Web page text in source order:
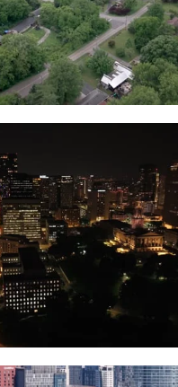
outside Nashville
Nashville, State